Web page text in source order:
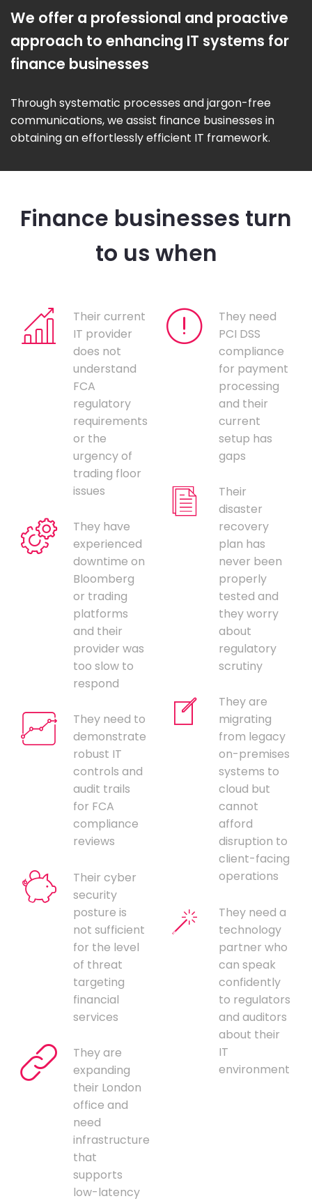
We offer a professional and proactive
approach to enhancing IT systems for
finance businesses
Through systematic processes and jargon-free
communications, we assist finance businesses in
obtaining an effortlessly efficient IT framework.
Finance businesses turn
to us when
Their current
IT provider
does not
understand
FCA
regulatory
requirements
or the
urgency of
trading floor
issues
They have
experienced
downtime on
Bloomberg
or trading
platforms
and their
provider was
too slow to
respond
They need to
demonstrate
robust IT
controls and
audit trails
for FCA
compliance
reviews
Their cyber
security
posture is
not sufficient
for the level
of threat
targeting
financial
services
They are
expanding
their London
office and
need
infrastructure
that
supports
low-latency
They need
PCI DSS
compliance
for payment
processing
and their
current
setup has
gaps
Their
disaster
recovery
plan has
never been
properly
tested and
they worry
about
regulatory
scrutiny
They are
migrating
from legacy
on-premises
systems to
cloud but
cannot
afford
disruption to
client-facing
operations
They need a
technology
partner who
can speak
confidently
to regulators
and auditors
about their
IT
environment